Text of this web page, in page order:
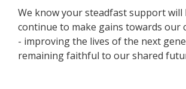
We know your steadfast support will
continue to make gains towards our
- improving the lives of the next
remaining faithful to our shared